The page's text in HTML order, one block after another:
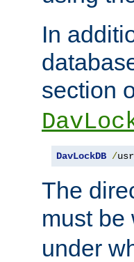
In
section
DavLockDB /usr
The
must be
under